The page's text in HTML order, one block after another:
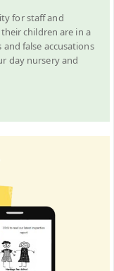
for staff and
children are in a
false accusations
day nursery and